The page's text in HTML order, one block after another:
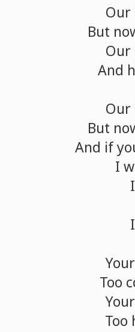
Our
But
Our
And
Our
But
And if
I
I
I
Your
Too
Your
Too